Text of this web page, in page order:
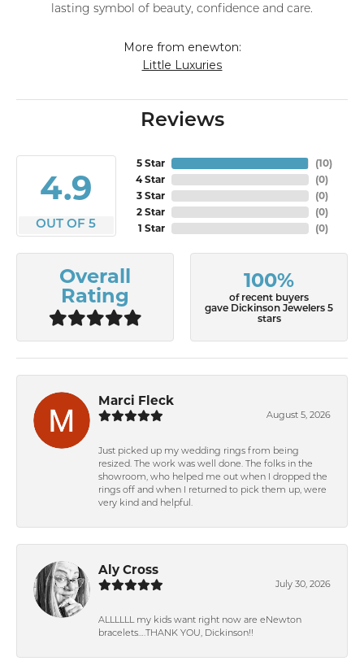
lasting symbol of beauty, confidence and care.
More from enewton:
Little Luxuries
Reviews
4.9
OUT OF 5
5 Star
4 Star
3 Star
2 Star
1 Star
(10)
(0)
(0)
(0)
(0)
Overall
Rating
100%
of recent buyers
gave Dickinson Jewelers 5
stars
Marci Fleck
August 5, 2026
Just picked up my wedding rings from being
resized. The work was well done. The folks in the
showroom, who helped me out when I dropped the
rings off and when I returned to pick them up, were
very kind and helpful.
Aly Cross
July 30, 2026
ALLLLLL my kids want right now are eNewton
bracelets….THANK YOU, Dickinson!!